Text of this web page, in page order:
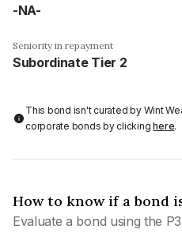
-NA-
Seniority in repayment
Subordinate Tier 2
This bond isn't curated by Wint
corporate bonds by clickinghere.
How to know if a bond
Evaluate a bond using the